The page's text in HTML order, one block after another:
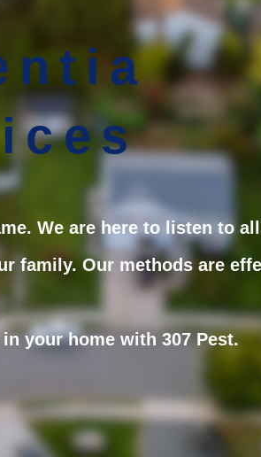
We are here to listen to
family. Our methods are
your home with 307 Pest.